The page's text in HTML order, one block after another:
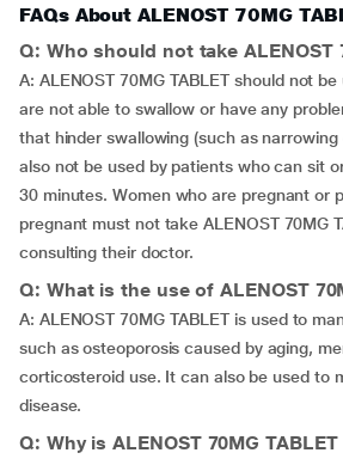
FAQs About ALENOST 70MG
Q: Who should not take ALENOST
A: ALENOST 70MG TABLET should not
are not able to swallow or have any
that hinder swallowing (such as
also not be used by patients who can sit
30 minutes. Women who are pregnant or
pregnant must not take ALENOST 70MG
consulting their doctor.
Q: What is the use of ALENOST
A: ALENOST 70MG TABLET is used to
such as osteoporosis caused by aging,
corticosteroid use. It can also be used to
disease.
Q: Why is ALENOST 70MG